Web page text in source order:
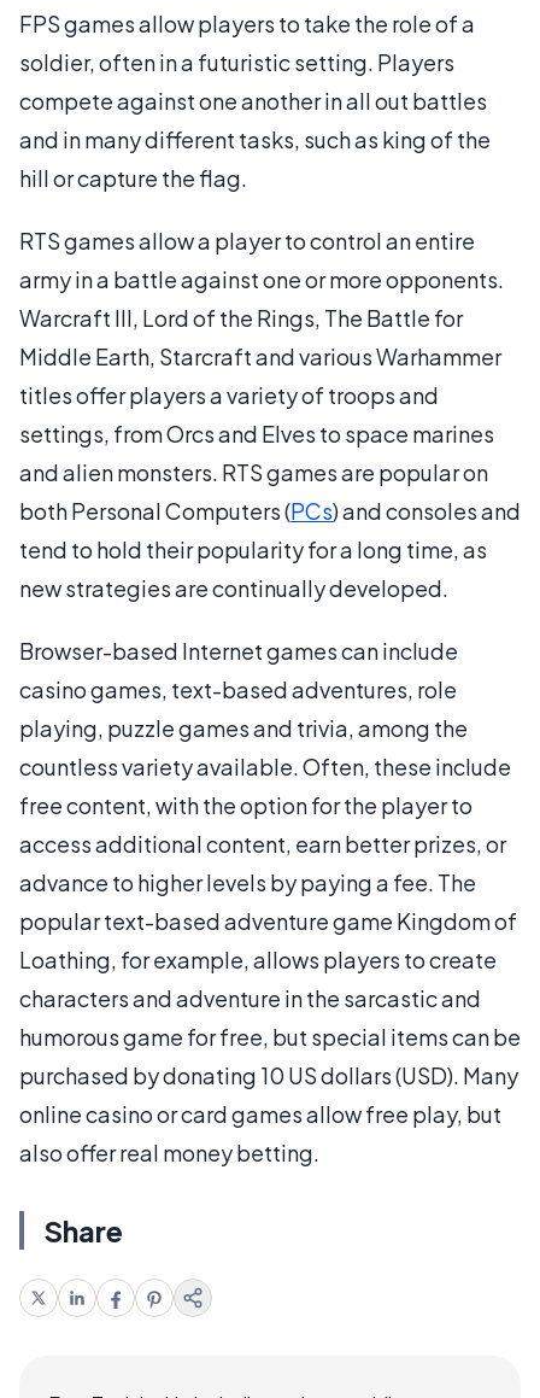
FPS games allow players to take the role of a
soldier, often in a futuristic setting. Players
compete against one another in all out battles
and in many different tasks, such as king of the
hill or capture the flag.
RTS games allow a player to control an entire
army in a battle against one or more opponents.
Warcraft III, Lord of the Rings, The Battle for
Middle Earth, Starcraft and various Warhammer
titles offer players a variety of troops and
settings, from Orcs and Elves to space marines
and alien monsters. RTS games are popular on
both Personal Computers (PCs) and consoles and
tend to hold their popularity for a long time, as
new strategies are continually developed.
Browser-based Internet games can include
casino games, text-based adventures, role
playing, puzzle games and trivia, among the
countless variety available. Often, these include
free content, with the option for the player to
access additional content, earn better prizes, or
advance to higher levels by paying a fee. The
popular text-based adventure game Kingdom of
Loathing, for example, allows players to create
characters and adventure in the sarcastic and
humorous game for free, but special items can be
purchased by donating 10 US dollars (USD). Many
online casino or card games allow free play, but
also offer real money betting.
Share